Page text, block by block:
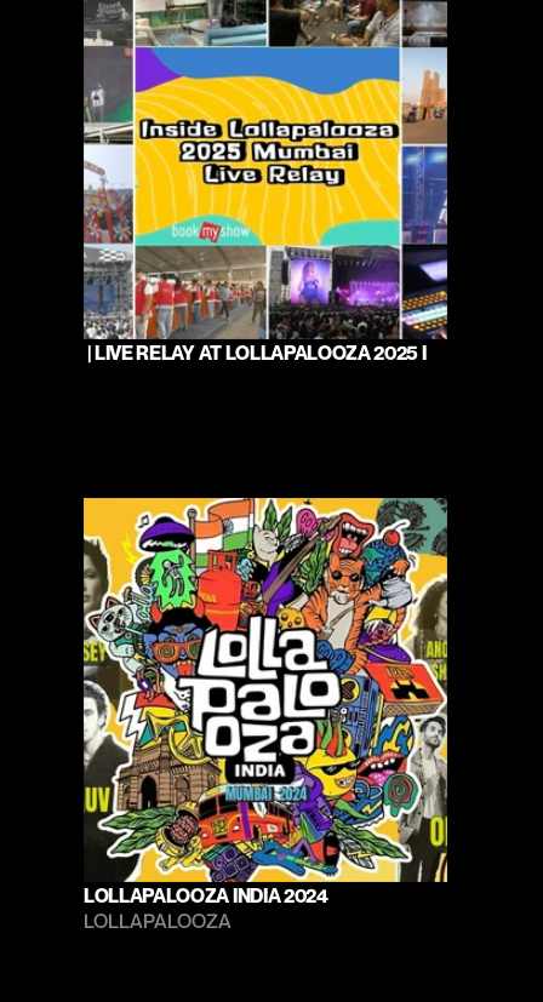
| LIVE RELAY AT LOLLAPALOOZA 2025 I
LOLLAPALOOZA INDIA 2024
LOLLAPALOOZA